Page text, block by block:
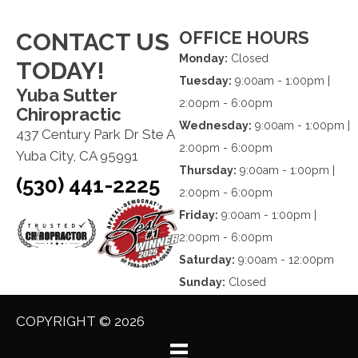
CONTACT US
TODAY!
Yuba Sutter
Chiropractic
437 Century Park Dr Ste A
Yuba City, CA 95991
(530) 441-2225
OFFICE HOURS
Monday: Closed
Tuesday: 9:00am - 1:00pm |
2:00pm - 6:00pm
Wednesday: 9:00am - 1:00pm |
2:00pm - 6:00pm
Thursday: 9:00am - 1:00pm |
2:00pm - 6:00pm
Friday: 9:00am - 1:00pm |
2:00pm - 6:00pm
Saturday: 9:00am - 12:00pm
Sunday: Closed
COPYRIGHT © 2026